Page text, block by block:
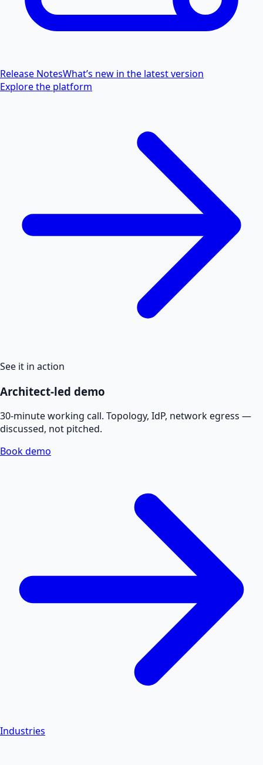
Release NotesWhat’s new in the latest version
Explore the platform
See it in action
Architect-led demo
30-minute working call. Topology, IdP, network egress —
discussed, not pitched.
Book demo
Industries